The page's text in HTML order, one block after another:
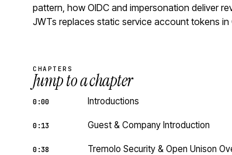
pattern, how OIDC and impersonation deliver
JWTs replaces static service account tokens in
CHAPTERS
Jump to a chapter
0:00 Introductions
0:13 Guest & Company Introduction
0:38 Tremolo Security & Open Unison